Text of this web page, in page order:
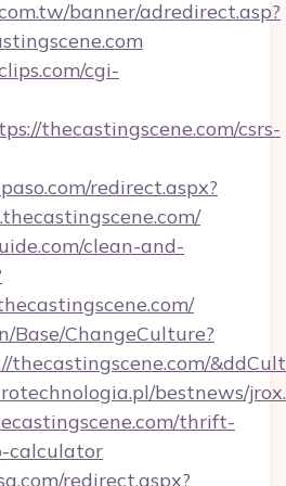
banner/adredirect.asp?
cgi-
thecastingscene.com/csrs-
redirect.aspx?
clean-and-
Base/ChangeCulture?
bestnews/
thrift-
calculator
redirect.aspx?